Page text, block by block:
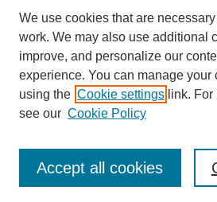
Author Corner
Author FAQ
We use cookies that are
work. We may also use additional
improve, and personalize our
experience. You can manage your
using the Cookie settings link.
see our Cookie Policy
Accept all cookies